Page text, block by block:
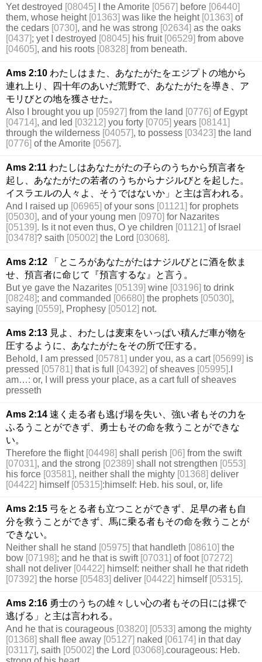
Yet destroyed [08045] I the Amorite [0567] before [06440]
them, whose height [01363] was like the height [01363] of
the cedars [0730], and he was strong [02634] as the oaks
[0437]; yet I destroyed [08045] his fruit [06529] from above
[04605], and his roots [08328] from beneath.
Ams 2:10 わたしはまた、あなたがたをエジプトの地から
連れ上り、四十年のあいだ荒野で、あなたがたを導き、ア
モリびとの地を獲させた。
Also I brought you up [05927] from the land [0776] of Egypt
[04714], and led [03212] you forty [0705] years [08141]
through the wilderness [04057], to possess [03423] the land
[0776] of the Amorite [0567].
Ams 2:11 わたしはあなたがたの子らのうちから預言者を
起し、あなたがたの若者のうちからナジルびとを起した。
イスラエルの人々よ、そうではないか」と主は言われる。
And I raised up [06965] of your sons [01121] for prophets
[05030], and of your young men [0970] for Nazarites
[05139]. Is it not even thus, O ye children [01121] of Israel
[03478]? saith [05002] the Lord [03068].
Ams 2:12 「ところがあなたがたはナジルびとに酒を飲ま
せ、預言者に命じて『預言するな』と言う。
But ye gave the Nazarites [05139] wine [03196] to drink
[08248]; and commanded [06680] the prophets [05030],
saying [0559], Prophesy [05012] not.
Ams 2:13 見よ、わたしは麦束をいっぱい積んだ車が物を
圧するように、あなたがたをその所で圧する。
Behold, I am pressed [05781] under you, as a cart [05699] is
pressed [05781] that is full [04392] of sheaves [05995].I
am…: or, I will press your place, as a cart full of sheaves
presseth
Ams 2:14 速く走る者も逃げ場を失い、強い者もその力を
ふるうことができず、勇士もその命を救うことができな
い。
Therefore the flight [04498] shall perish [06] from the swift
[07031], and the strong [02389] shall not strengthen [0553]
his force [03581], neither shall the mighty [01368] deliver
[04422] himself [05315]:himself: Heb. his soul, or, life
Ams 2:15 弓をとる者も立つことができず、足早の者も自
分を救うことができず、馬に乗る者もその命を救うことが
できない。
Neither shall he stand [05975] that handleth [08610] the
bow [07198]; and he that is swift [07031] of foot [07272]
shall not deliver [04422] himself: neither shall he that rideth
[07392] the horse [05483] deliver [04422] himself [05315].
Ams 2:16 勇士のうちの雄々しい心の者もその日には裸で
逃げる」と主は言われる。
And he that is courageous [03820] [0533] among the mighty
[01368] shall flee away [05127] naked [06174] in that day
[03117], saith [05002] the Lord [03068].courageous: Heb.